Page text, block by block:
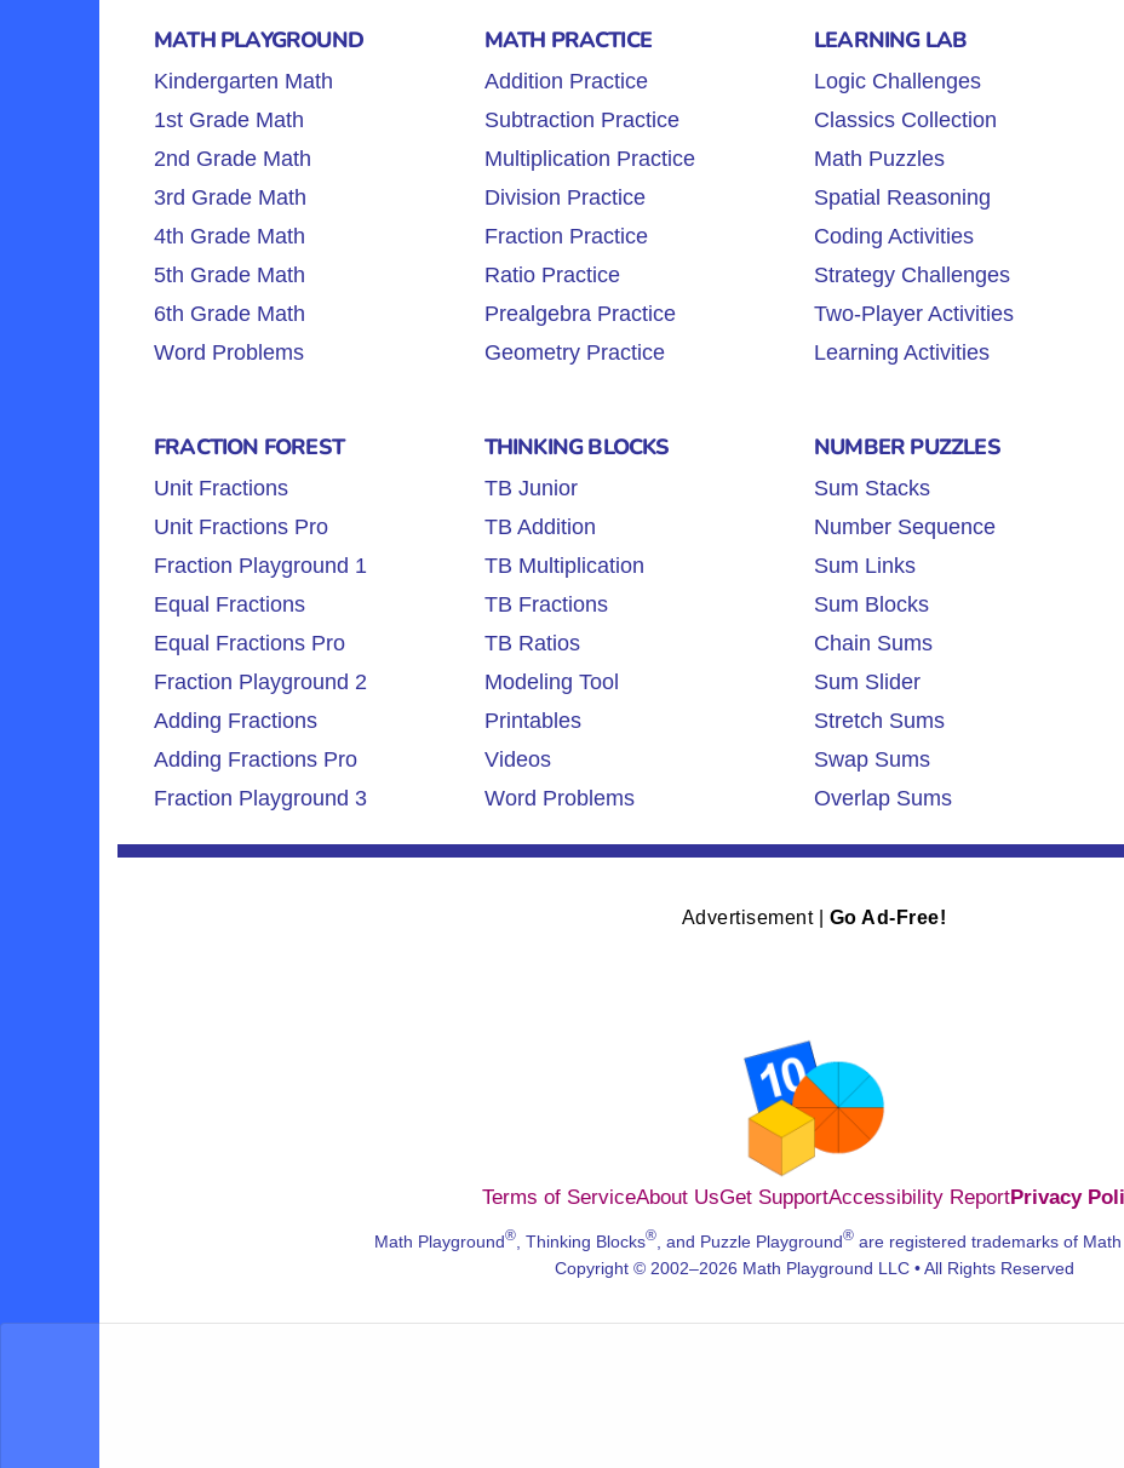
MATH PLAYGROUND
Kindergarten Math
1st Grade Math
2nd Grade Math
3rd Grade Math
4th Grade Math
5th Grade Math
6th Grade Math
Word Problems
MATH PRACTICE
Addition Practice
Subtraction Practice
Multiplication Practice
Division Practice
Fraction Practice
Ratio Practice
Prealgebra Practice
Geometry Practice
LEARNING LAB
Logic Challenges
Classics Collection
Math Puzzles
Spatial Reasoning
Coding Activities
Strategy Challenges
Two-Player Activities
Learning Activities
FRACTION FOREST
Unit Fractions
Unit Fractions Pro
Fraction Playground 1
Equal Fractions
Equal Fractions Pro
Fraction Playground 2
Adding Fractions
Adding Fractions Pro
Fraction Playground 3
THINKING BLOCKS
TB Junior
TB Addition
TB Multiplication
TB Fractions
TB Ratios
Modeling Tool
Printables
Videos
Word Problems
NUMBER PUZZLES
Sum Stacks
Number Sequence
Sum Links
Sum Blocks
Chain Sums
Sum Slider
Stretch Sums
Swap Sums
Overlap Sums
Advertisement | Go Ad-Free!
Terms of ServiceAbout UsGet SupportAccessibility ReportPrivacy
Math Playground®, Thinking Blocks®, and Puzzle Playground®are registered trademarks of Math
Copyright © 2002–2026 Math Playground LLC • All Rights Reserved